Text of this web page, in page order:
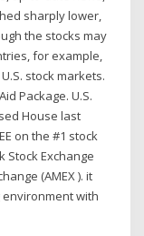
sharply lower,
the stocks may
for example,
stock markets.
Package. U.S.
House last
on the #1 stock
Stock Exchange
(AMEX ). it
with